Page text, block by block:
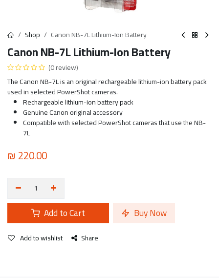
Shop Canon NB-7L Lithium-Ion Battery
Canon NB-7L Lithium-Ion Battery
(0 review)
The Canon NB-7L is an original rechargeable lithium-ion battery pack
used in selected PowerShot cameras.
Rechargeable lithium-ion battery pack
Genuine Canon original accessory
Compatible with selected PowerShot cameras that use the NB-
7L
₪220.00
Add to Cart Buy Now
Add to wishlist Share